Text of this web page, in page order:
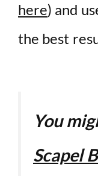
here) and
the best
You
Scapel